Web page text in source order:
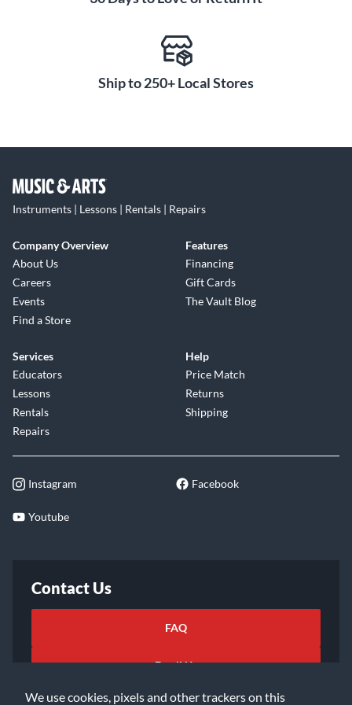
We use cookies, pixels and other trackers on this
mallet controller to suit your playing needs and musical
connecting this module to your EM PRO today.
Ship to 250+ Local Stores
Instruments | Lessons | Rentals | Repairs
Company Overview
About Us
Careers
Events
Find a Store
Features
Financing
Gift Cards
The Vault Blog
Services
Educators
Lessons
Rentals
Repairs
Help
Price Match
Returns
Shipping
Instagram Facebook
Youtube
Contact Us
FAQ
Email Us